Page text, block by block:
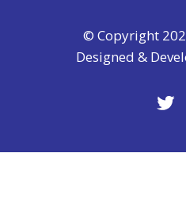
© Copyright
Designed &